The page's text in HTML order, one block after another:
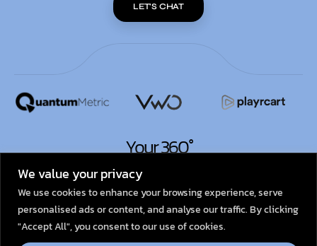
We value your privacy
We use cookies to enhance your browsing experience, serve
personalised ads or content, and analyse our traffic. By clicking
"Accept All", you consent to our use of cookies.
LET'S CHAT
Your 360°
MarTech Partner.
Dexata Academy